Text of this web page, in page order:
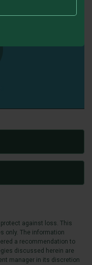
against loss. This
only. The information
a recommendation to
discussed herein are
manager in its discretion